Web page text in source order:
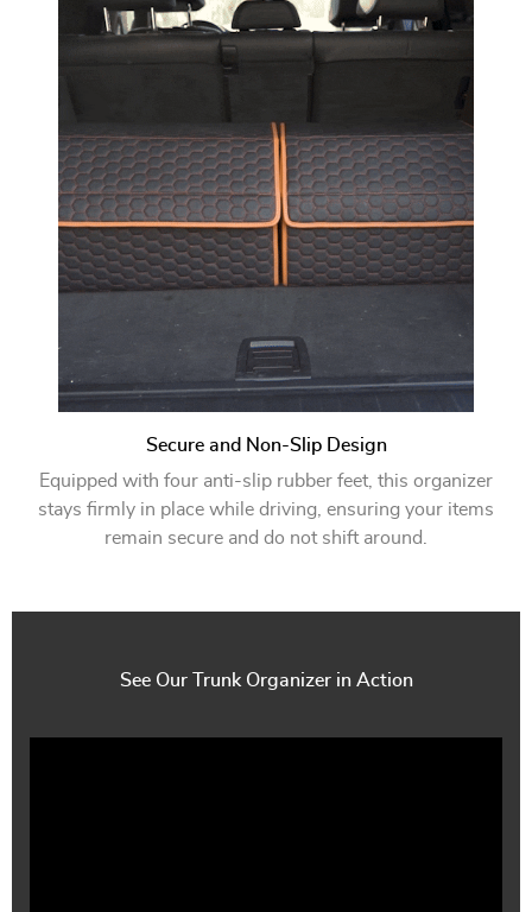
Secure and Non-Slip Design
Equipped with four anti-slip rubber feet, this organizer
stays firmly in place while driving, ensuring your items
remain secure and do not shift around.
See Our Trunk Organizer in Action